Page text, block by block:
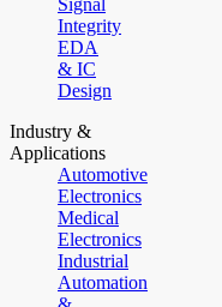
Signal
Integrity
EDA
& IC
Design
Industry &
Applications
Automotive
Electronics
Medical
Electronics
Industrial
Automation